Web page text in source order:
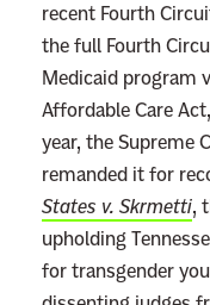
t
o
D
i
s
t
r
u
s
recent Fourth
the full Fourth
Medicaid program
Affordable Care
year, the Supreme
remanded it for
States v. Skrmetti,
upholding
for transgender